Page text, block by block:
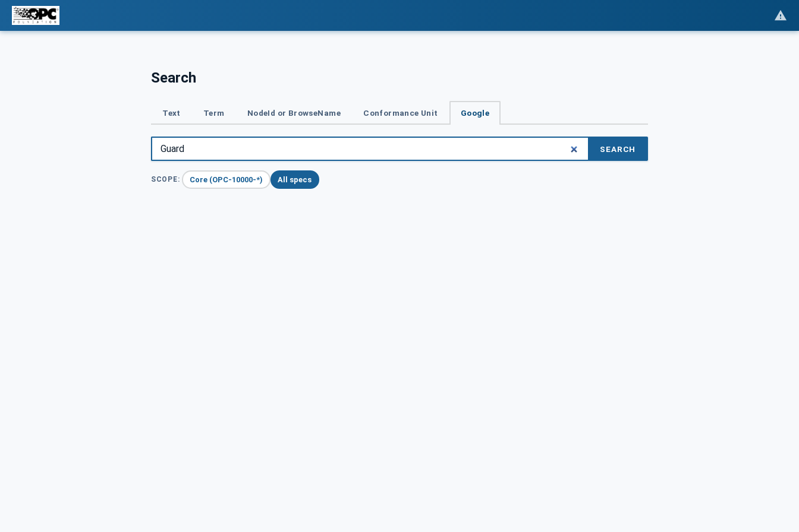
Search
Text Term NodeId or BrowseName Conformance Unit Google
SEARCH
SCOPE: Core (OPC-10000-*) All specs